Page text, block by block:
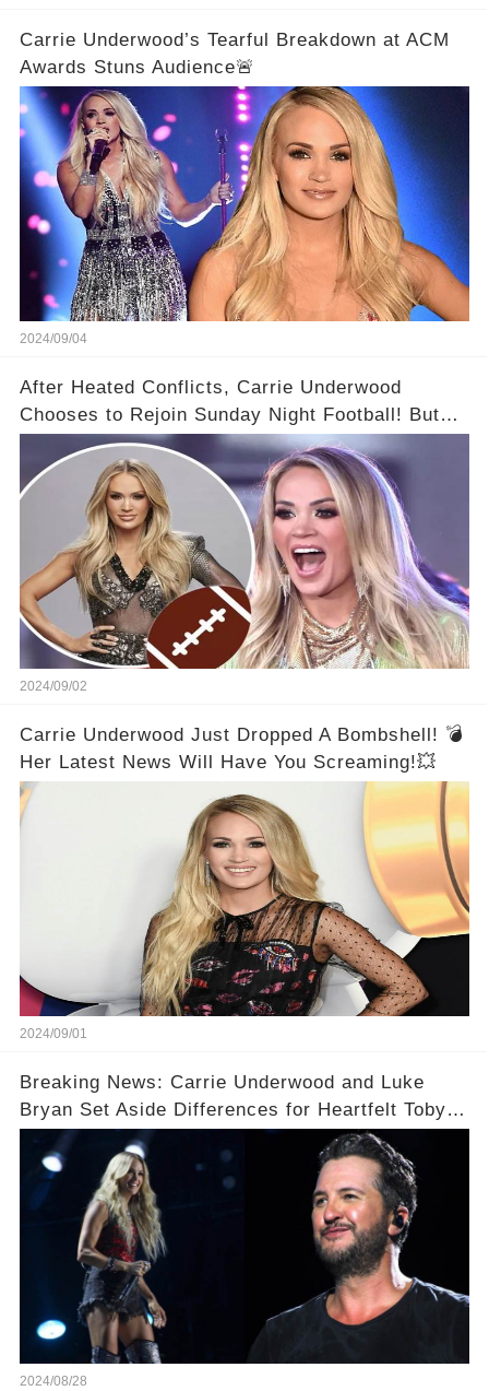
Carrie Underwood’s Tearful Breakdown at ACM
Awards Stuns Audience🚨
2024/09/04
After Heated Conflicts, Carrie Underwood
Chooses to Rejoin Sunday Night Football! But
Then Came The Controversy...👑
2024/09/02
Carrie Underwood Just Dropped A Bombshell! 💣
Her Latest News Will Have You Screaming!💥
2024/09/01
Breaking News: Carrie Underwood and Luke
Bryan Set Aside Differences for Heartfelt Toby
Keith Tribute! 🎤
2024/08/28